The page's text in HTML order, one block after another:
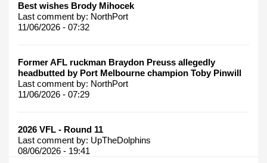
Best wishes Brody Mihocek
Last comment by: NorthPort
11/06/2026 - 07:32
Former AFL ruckman Braydon Preuss allegedly
headbutted by Port Melbourne champion Toby Pinwill
Last comment by: NorthPort
11/06/2026 - 07:29
2026 VFL - Round 11
Last comment by: UpTheDolphins
08/06/2026 - 19:41